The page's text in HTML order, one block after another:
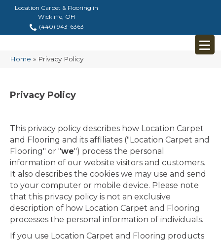
Location Carpet & Flooring in
Wickliffe, OH
(440) 943-6363
Home » Privacy Policy
Privacy Policy
This privacy policy describes how Location Carpet
and Flooring and its affiliates ("Location Carpet and
Flooring" or "we") process the personal
information of our website visitors and customers.
It also describes the cookies we may use and send
to your computer or mobile device. Please note
that this privacy policy is not an exclusive
description of how Location Carpet and Flooring
processes the personal information of individuals.
If you use Location Carpet and Flooring products